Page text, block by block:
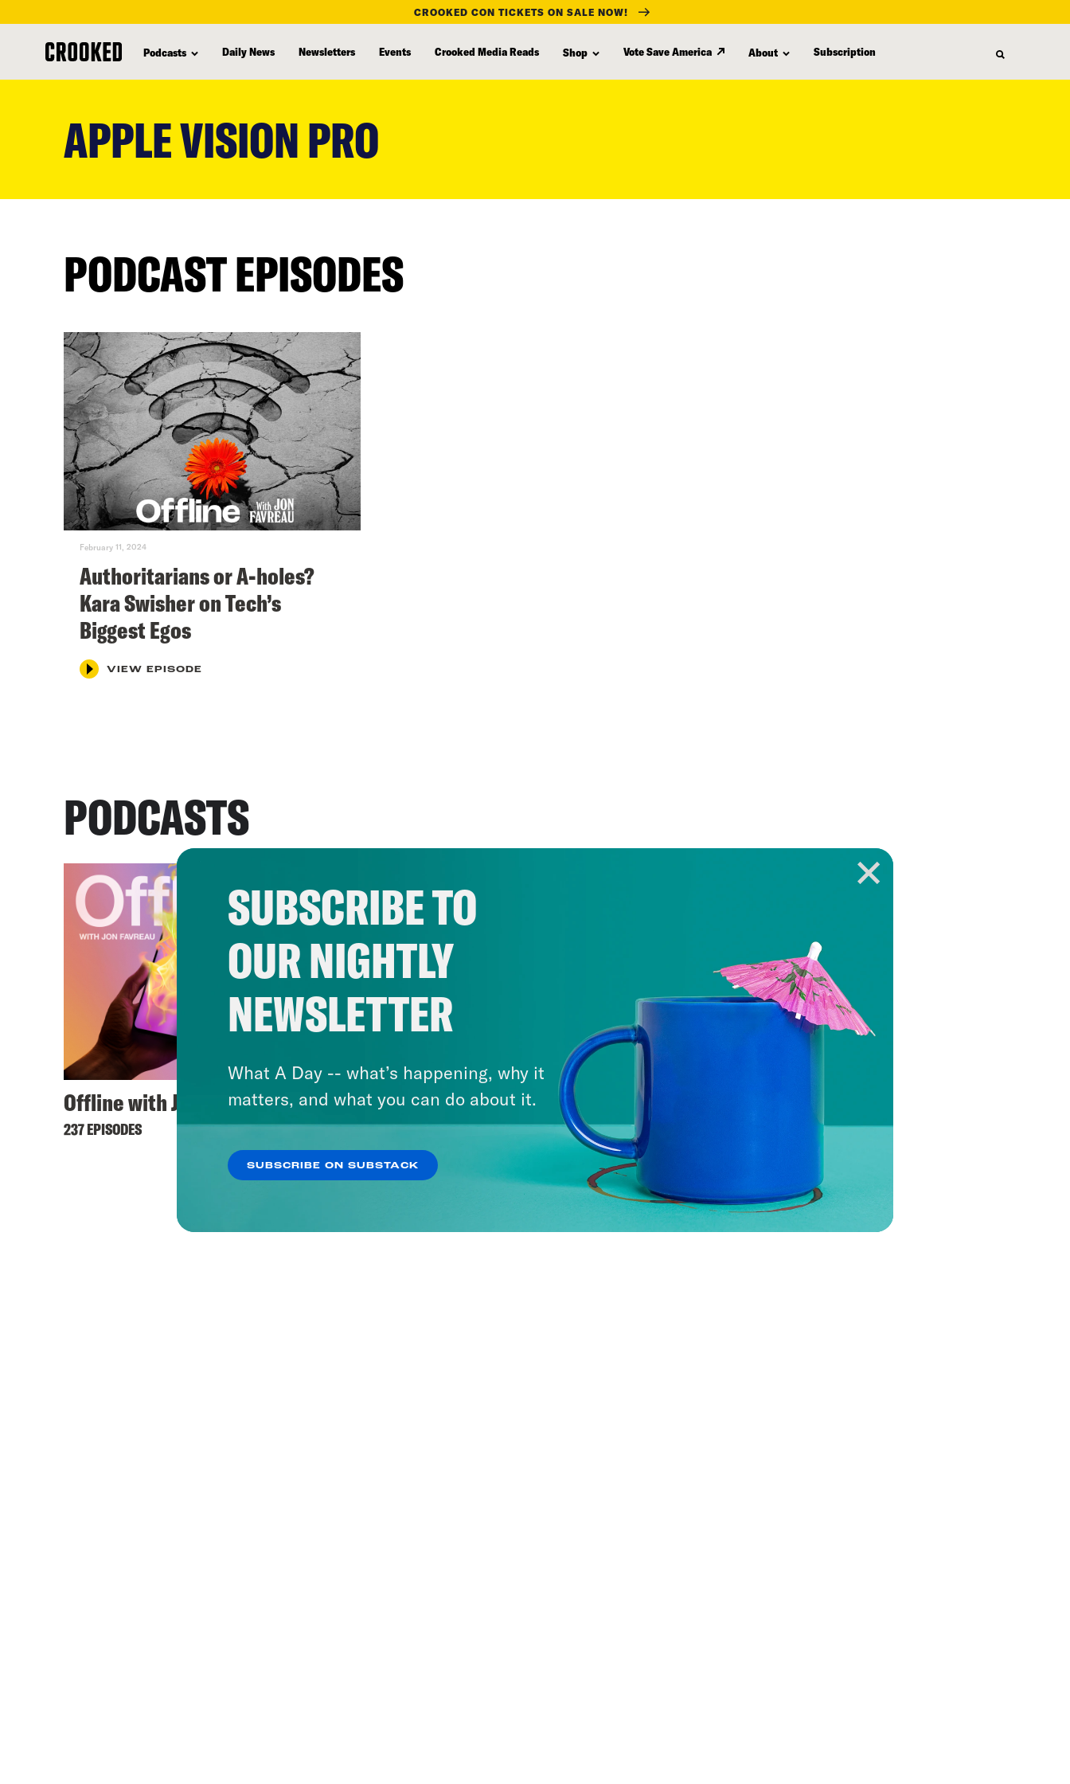
CROOKED CON TICKETS ON SALE NOW!
Podcasts Daily News Newsletters Events Crooked Media Reads Shop Vote Save America About Subscription
APPLE VISION PRO
PODCAST EPISODES
February 11, 2024
Authoritarians or A-holes?
Kara Swisher on Tech’s
Biggest Egos
VIEW EPISODE
PODCASTS
Offline with Jon Favreau
237 EPISODES
SUBSCRIBE TO
OUR NIGHTLY
NEWSLETTER
What A Day -- what’s happening, why it
matters, and what you can do about it.
SUBSCRIBE ON SUBSTACK